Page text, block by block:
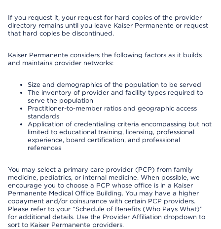
If you request it, your request for hard copies of the provider
directory remains until you leave Kaiser Permanente or request
that hard copies be discontinued.
Kaiser Permanente considers the following factors as it builds
and maintains provider networks:
Size and demographics of the population to be served
The inventory of provider and facility types required to
serve the population
Practitioner-to-member ratios and geographic access
standards
Application of credentialing criteria encompassing but not
limited to educational training, licensing, professional
experience, board certification, and professional
references
You may select a primary care provider (PCP) from family
medicine, pediatrics, or internal medicine. When possible, we
encourage you to choose a PCP whose office is in a Kaiser
Permanente Medical Office Building. You may have a higher
copayment and/or coinsurance with certain PCP providers.
Please refer to your “Schedule of Benefits (Who Pays What)”
for additional details. Use the Provider Affiliation dropdown to
sort to Kaiser Permanente providers.